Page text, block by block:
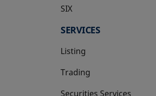
SIX
opens in a new tab
SERVICES
Listing
Trading
Securities Services